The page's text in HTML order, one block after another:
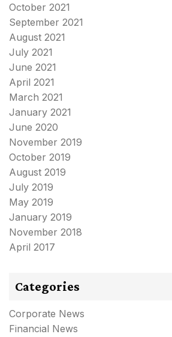
October 2021
September 2021
August 2021
July 2021
June 2021
April 2021
March 2021
January 2021
June 2020
November 2019
October 2019
August 2019
July 2019
May 2019
January 2019
November 2018
April 2017
Categories
Corporate News
Financial News